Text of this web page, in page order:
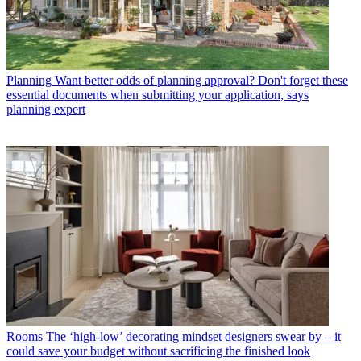
Planning Want better odds of planning approval? Don't forget these
essential documents when submitting your application, says
planning expert
Rooms The ‘high-low’ decorating mindset designers swear by – it
could save your budget without sacrificing the finished look